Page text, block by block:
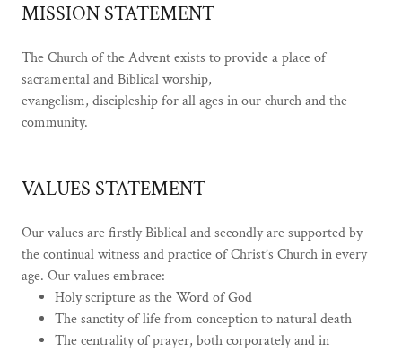
MISSION STATEMENT
The Church of the Advent exists to provide a place of
sacramental and Biblical worship,
evangelism, discipleship for all ages in our church and the
community.
VALUES STATEMENT
Our values are firstly Biblical and secondly are supported by
the continual witness and practice of Christ’s Church in every
age. Our values embrace:
Holy scripture as the Word of God
The sanctity of life from conception to natural death
The centrality of prayer, both corporately and in